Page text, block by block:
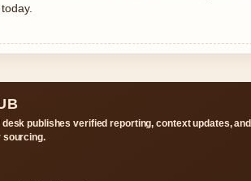
publishes verified reporting, context updates, and
sourcing.